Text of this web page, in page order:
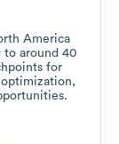
America
to around 40
for